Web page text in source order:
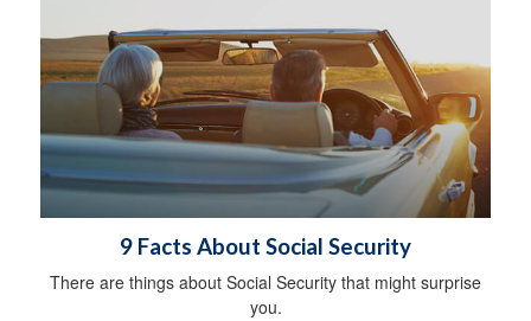
9 Facts About Social Security
There are things about Social Security that might surprise
you.